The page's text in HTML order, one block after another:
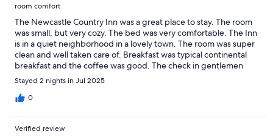
room comfort
The Newcastle Country Inn was a great place to stay. The room
was small, but very cozy. The bed was very comfortable. The Inn
is in a quiet neighborhood in a lovely town. The room was super
clean and well taken care of. Breakfast was typical continental
breakfast and the coffee was good. The check in gentlemen
were very friendly and a pleasure to chat with. We would stay at
the newcastle again.
Stayed 2 nights in Jul 2025
0
Verified review